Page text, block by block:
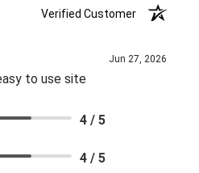
Verified Customer
Jun 27, 2026
to use site
4 / 5
4 / 5